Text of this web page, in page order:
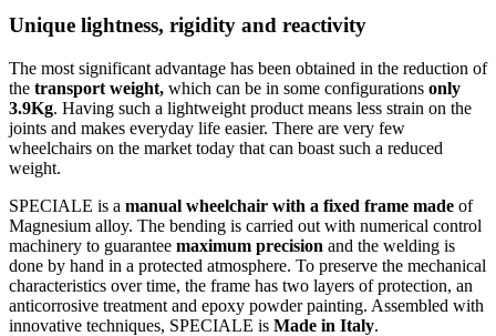
Unique lightness, rigidity and reactivity
The most significant advantage has been obtained in the reduction of
the transport weight, which can be in some configurations only
3.9Kg. Having such a lightweight product means less strain on the
joints and makes everyday life easier. There are very few
wheelchairs on the market today that can boast such a reduced
weight.
SPECIALE is a manual wheelchair with a fixed frame made of
Magnesium alloy. The bending is carried out with numerical control
machinery to guarantee maximum precision and the welding is
done by hand in a protected atmosphere. To preserve the mechanical
characteristics over time, the frame has two layers of protection, an
anticorrosive treatment and epoxy powder painting. Assembled with
innovative techniques, SPECIALE is Made in Italy.